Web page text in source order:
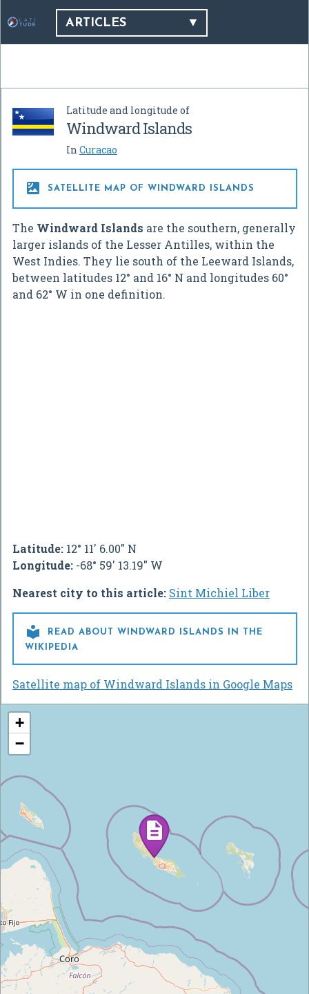
ARTICLES
Latitude and longitude of
Windward Islands
In Curacao
 SATELLITE MAP OF WINDWARD ISLANDS
The Windward Islands are the southern, generally
larger islands of the Lesser Antilles, within the
West Indies. They lie south of the Leeward Islands,
between latitudes 12° and 16° N and longitudes 60°
and 62° W in one definition.
Latitude: 12° 11' 6.00" N
Longitude: -68° 59' 13.19" W
Nearest city to this article: Sint Michiel Liber

READ ABOUT WINDWARD ISLANDS IN THE
WIKIPEDIA
Satellite map of Windward Islands in Google Maps
+
−